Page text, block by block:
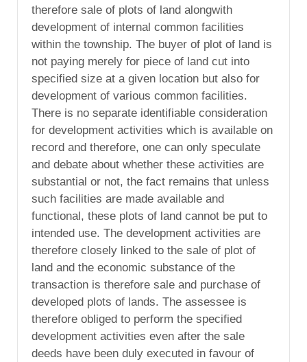
therefore sale of plots of land alongwith
development of internal common facilities
within the township. The buyer of plot of land is
not paying merely for piece of land cut into
specified size at a given location but also for
development of various common facilities.
There is no separate identifiable consideration
for development activities which is available on
record and therefore, one can only speculate
and debate about whether these activities are
substantial or not, the fact remains that unless
such facilities are made available and
functional, these plots of land cannot be put to
intended use. The development activities are
therefore closely linked to the sale of plot of
land and the economic substance of the
transaction is therefore sale and purchase of
developed plots of lands. The assessee is
therefore obliged to perform the specified
development activities even after the sale
deeds have been duly executed in favour of